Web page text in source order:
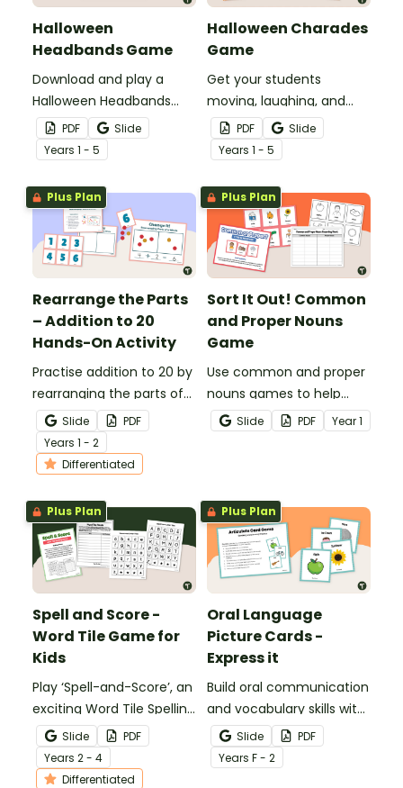
Halloween
Headbands Game
Download and play a
Halloween Headbands
Game to use as a fun
classroom brain break
activity in the weeks
leading up to Halloween.
PDF
Slide
Years 1 - 5
Halloween Charades
Game
Get your students
moving, laughing, and
acting out with a fun
Halloween Charades
Game.
PDF
Slide
Years 1 - 5
Plus Plan
Rearrange the Parts
– Addition to 20
Hands-On Activity
Practise addition to 20 by
rearranging the parts of
whole numbers into
different combinations
with this hands-on maths
activity.
Slide
PDF
Years 1 - 2
Differentiated
Plus Plan
Sort It Out! Common
and Proper Nouns
Game
Use common and proper
nouns games to help
your students practise
identifying examples of
Slide PDF Year1
Plus Plan
Spell and Score -
Word Tile Game for
Kids
Play ‘Spell-and-Score’, an
exciting Word Tile Spelling
Game to help your
students practise spelling
words.
Slide
PDF
Years 2 - 4
Differentiated
Plus Plan
Oral Language
Picture Cards -
Express it
Build oral communication
and vocabulary skills with
Oral Language Picture
Cards – Express It!
Slide
PDF
Years F - 2